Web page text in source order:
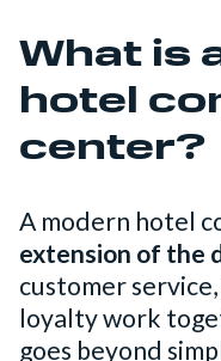
What is
hotel
center?
A modern hotel
extension of the
customer
loyalty work
goes beyond